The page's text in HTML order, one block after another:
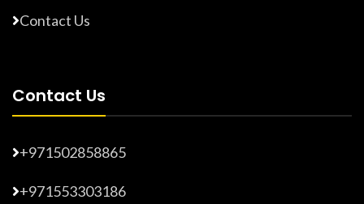
Contact Us
Contact Us
+971502858865
+971553303186